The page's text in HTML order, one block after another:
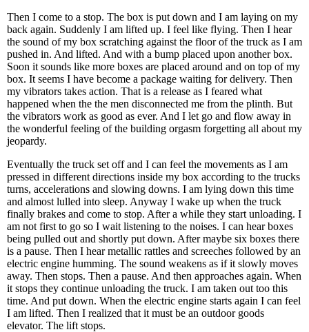
Then I come to a stop. The box is put down and I am laying on my
back again. Suddenly I am lifted up. I feel like flying. Then I hear
the sound of my box scratching against the floor of the truck as I am
pushed in. And lifted. And with a bump placed upon another box.
Soon it sounds like more boxes are placed around and on top of my
box. It seems I have become a package waiting for delivery. Then
my vibrators takes action. That is a release as I feared what
happened when the the men disconnected me from the plinth. But
the vibrators work as good as ever. And I let go and flow away in
the wonderful feeling of the building orgasm forgetting all about my
jeopardy.
Eventually the truck set off and I can feel the movements as I am
pressed in different directions inside my box according to the trucks
turns, accelerations and slowing downs. I am lying down this time
and almost lulled into sleep. Anyway I wake up when the truck
finally brakes and come to stop. After a while they start unloading. I
am not first to go so I wait listening to the noises. I can hear boxes
being pulled out and shortly put down. After maybe six boxes there
is a pause. Then I hear metallic rattles and screeches followed by an
electric engine humming. The sound weakens as if it slowly moves
away. Then stops. Then a pause. And then approaches again. When
it stops they continue unloading the truck. I am taken out too this
time. And put down. When the electric engine starts again I can feel
I am lifted. Then I realized that it must be an outdoor goods
elevator. The lift stops.